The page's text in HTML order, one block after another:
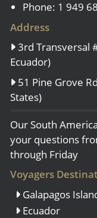
Phone: 1 949
Address
3rd Transversal
Ecuador)
51 Pine Grove
States)
Our South
your questions
through Friday
Voyagers
Galapagos
Ecuador